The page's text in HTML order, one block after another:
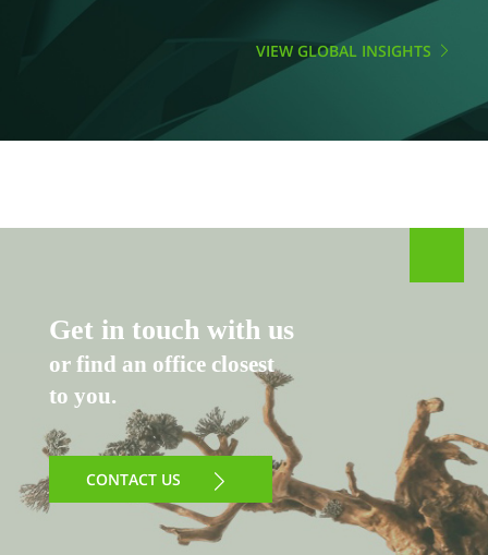
VIEW GLOBAL INSIGHTS
Get in touch with us
or find an office closest
to you.
CONTACT US